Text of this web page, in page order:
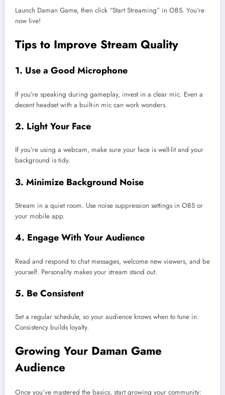
Launch Daman Game, then click “Start Streaming” in OBS. You’re
now live!
Tips to Improve Stream Quality
1. Use a Good Microphone
If you’re speaking during gameplay, invest in a clear mic. Even a
decent headset with a built-in mic can work wonders.
2. Light Your Face
If you’re using a webcam, make sure your face is well-lit and your
background is tidy.
3. Minimize Background Noise
Stream in a quiet room. Use noise suppression settings in OBS or
your mobile app.
4. Engage With Your Audience
Read and respond to chat messages, welcome new viewers, and be
yourself. Personality makes your stream stand out.
5. Be Consistent
Set a regular schedule, so your audience knows when to tune in.
Consistency builds loyalty.
Growing Your Daman Game
Audience
Once you’ve mastered the basics, start growing your community: